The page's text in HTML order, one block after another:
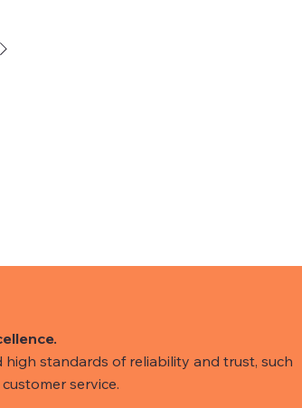
standards of reliability and trust, such
service.